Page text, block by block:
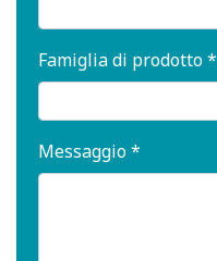
Famiglia di prodotto *
Messaggio *